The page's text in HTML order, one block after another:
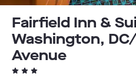
Fairfield Inn &
Washington,
Avenue